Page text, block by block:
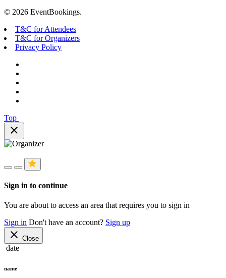
© 2026 EventBookings.
T&C for Attendees
T&C for Organizers
Privacy Policy
Top
close
Sign in to continue
You are about to access an area that requires you to sign in
Sign in Don't have an account? Sign up
close Close
date
name